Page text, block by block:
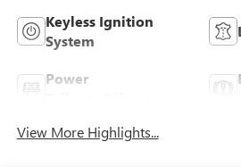
Keyless Ignition
System
Power
View More Highlights...